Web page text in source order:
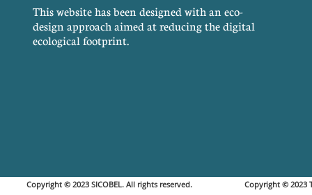
This website has been designed with an eco-
design approach aimed at reducing the digital
ecological footprint.
Copyright © 2023 SICOBEL. All rights reserved. Copyright ©